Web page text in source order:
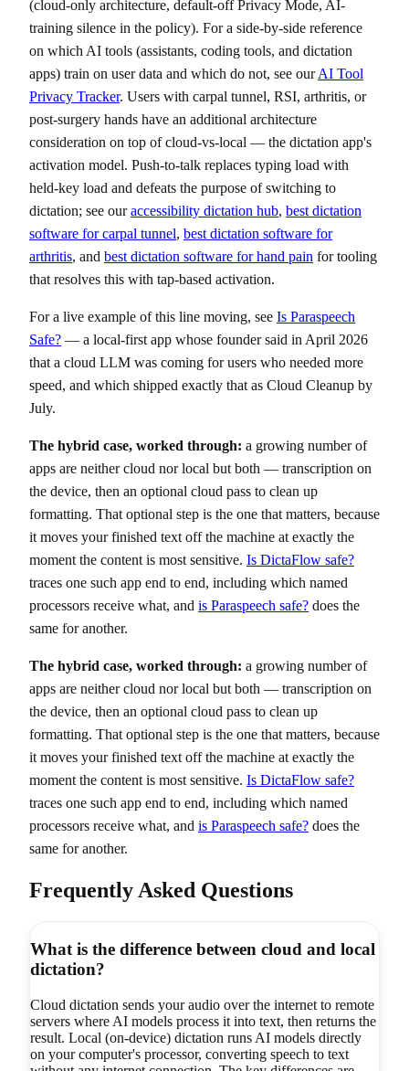
(cloud-only architecture, default-off Privacy Mode, AI-
training silence in the policy). For a side-by-side reference
on which AI tools (assistants, coding tools, and dictation
apps) train on user data and which do not, see ourAI Tool
Privacy Tracker. Users with carpal tunnel, RSI, arthritis, or
post-surgery hands have an additional architecture
consideration on top of cloud-vs-local — the dictation app's
activation model. Push-to-talk replaces typing load with
held-key load and defeats the purpose of switching to
dictation; see ouraccessibility dictation hub, best dictation
software for carpal tunnel, best dictation software for
arthritis, and best dictation software for hand pain for tooling
that resolves this with tap-based activation.
For a live example of this line moving, see Is Paraspeech
Safe? — a local-first app whose founder said in April 2026
that a cloud LLM was coming for users who needed more
speed, and which shipped exactly that as Cloud Cleanup by
July.
The hybrid case, worked through: a growing number of
apps are neither cloud nor local but both — transcription on
the device, then an optional cloud pass to clean up
formatting. That optional step is the one that matters, because
it moves your finished text off the machine at exactly the
moment the content is most sensitive. Is DictaFlow safe?
traces one such app end to end, including which named
processors receive what, and is Paraspeech safe? does the
same for another.
The hybrid case, worked through: a growing number of
apps are neither cloud nor local but both — transcription on
the device, then an optional cloud pass to clean up
formatting. That optional step is the one that matters, because
it moves your finished text off the machine at exactly the
moment the content is most sensitive. Is DictaFlow safe?
traces one such app end to end, including which named
processors receive what, and is Paraspeech safe? does the
same for another.
Frequently Asked Questions
What is the difference between cloud and local
dictation?
Cloud dictation sends your audio over the internet to remote
servers where AI models process it into text, then returns the
result. Local (on-device) dictation runs AI models directly
on your computer's processor, converting speech to text